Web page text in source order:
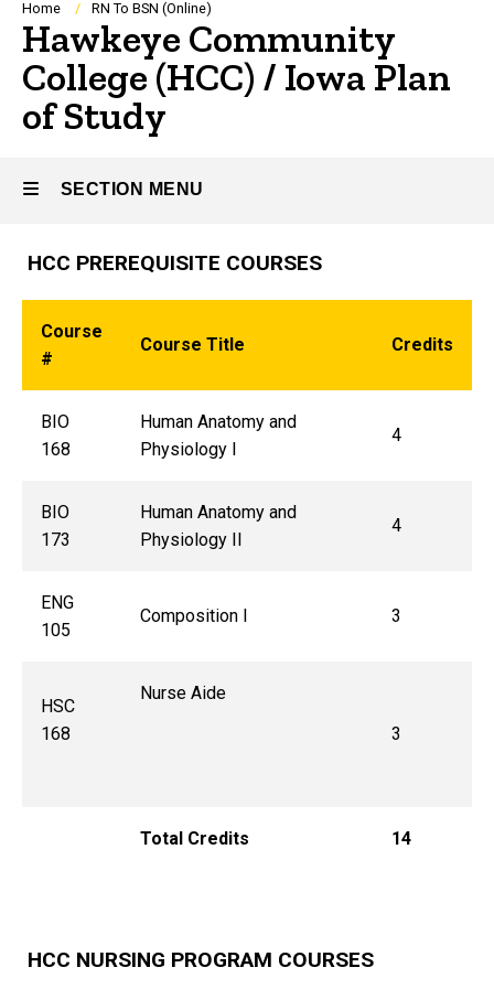
Breadcrumb
Home RN To BSN (Online)
Hawkeye Community
College (HCC) / Iowa Plan
of Study
SECTION MENU
Main
navigation
HCC PREREQUISITE COURSES
Course
#
Course Title Credits
BIO
168
Human Anatomy and
Physiology I
4
BIO
173
Human Anatomy and
Physiology II
4
ENG
105
Composition I 3
HSC
168
Nurse Aide
3
Total Credits 14
HCC NURSING PROGRAM COURSES